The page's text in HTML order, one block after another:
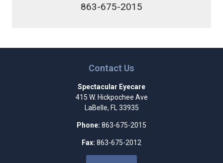
863-675-2015
Contact Us
Spectacular Eyecare
415 W. Hickpochee Ave
LaBelle, FL 33935
Phone: 863-675-2015
Fax: 863-675-2012